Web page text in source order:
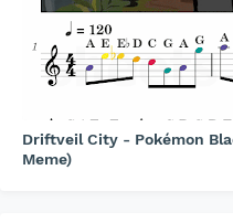
Driftveil City - Pokémon
Meme)